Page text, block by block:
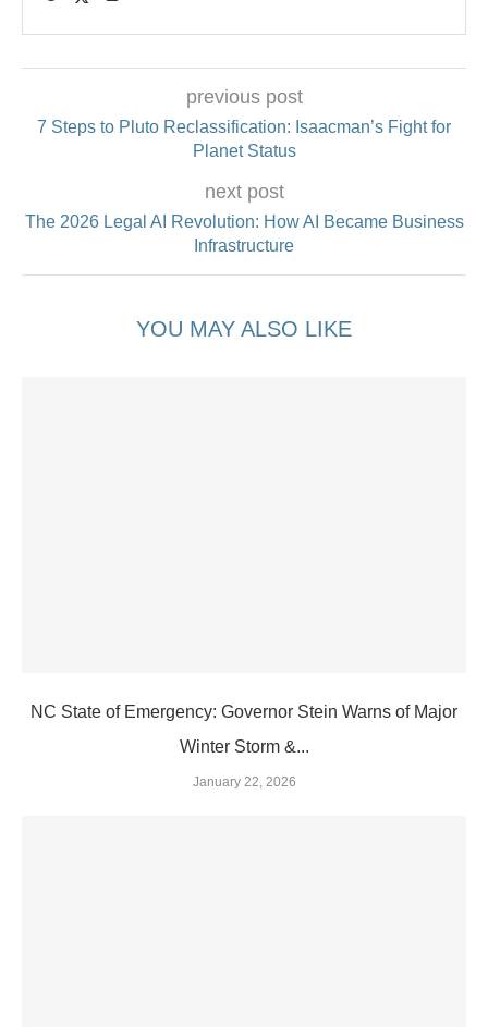
previous post
7 Steps to Pluto Reclassification: Isaacman’s Fight for
Planet Status
next post
The 2026 Legal AI Revolution: How AI Became Business
Infrastructure
YOU MAY ALSO LIKE
NC State of Emergency: Governor Stein Warns of Major
Winter Storm &...
January 22, 2026